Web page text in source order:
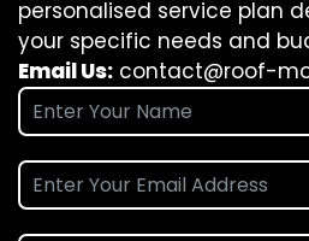
personalised service plan
your specific needs and
Email Us: contact@roof-